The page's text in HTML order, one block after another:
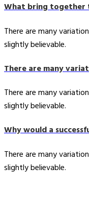
What bring together
There are many
slightly believable.
There are many
There are many
slightly believable.
Why would a
There are many
slightly believable.